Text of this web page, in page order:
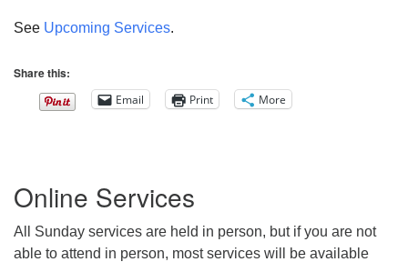
See Upcoming Services.
Share this:
Email Print More
Navigation
Online Services
All Sunday services are held in person, but if you are not
able to attend in person, most services will be available